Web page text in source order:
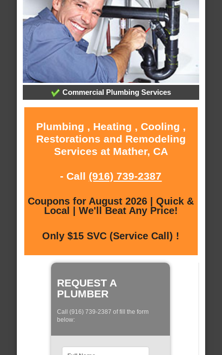
Commercial Plumbing Services
Plumbing , Heating , Cooling ,
Restorations and Remodeling
Services at Mather, CA
- Call (916) 739-2387
Coupons for August 2026 | Quick &
Local | We'll Beat Any Price!
Only $15 SVC (Service Call) !
REQUEST A
PLUMBER
Call (916) 739-2387 of fill the form
below: